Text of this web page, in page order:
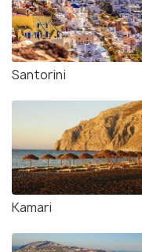
Santorini
Kamari